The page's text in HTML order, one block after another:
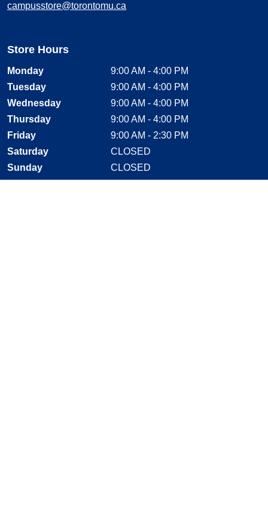
campusstore@torontomu.ca
Store Hours
Monday
9:00 AM - 4:00 PM
Tuesday
9:00 AM - 4:00 PM
Wednesday
9:00 AM - 4:00 PM
Thursday
9:00 AM - 4:00 PM
Friday
9:00 AM - 2:30 PM
Saturday
CLOSED
Sunday
CLOSED